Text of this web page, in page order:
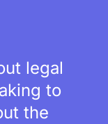
legal
to
the